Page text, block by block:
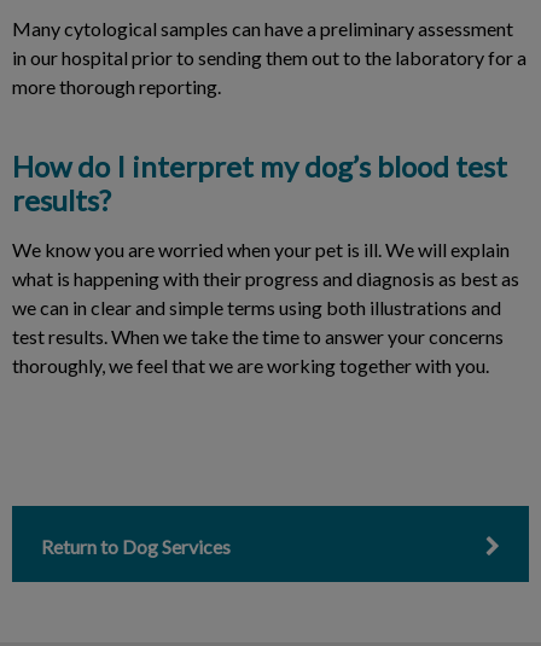
Many cytological samples can have a preliminary assessment
in our hospital prior to sending them out to the laboratory for a
more thorough reporting.
How do I interpret my dog’s blood test
results?
We know you are worried when your pet is ill. We will explain
what is happening with their progress and diagnosis as best as
we can in clear and simple terms using both illustrations and
test results. When we take the time to answer your concerns
thoroughly, we feel that we are working together with you.
Return to Dog Services